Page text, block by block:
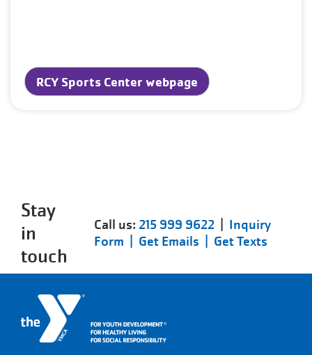
RCY Sports Center webpage
Stay
in
touch
Call us:215 999 9622| Inquiry
Form | Get Emails | Get Texts